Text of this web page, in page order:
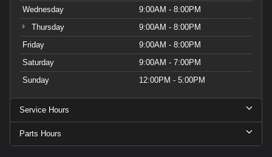
Wednesday
9:00AM - 8:00PM
Thursday
9:00AM - 8:00PM
Friday
9:00AM - 8:00PM
Saturday
9:00AM - 7:00PM
Sunday
12:00PM - 5:00PM
Service Hours
Parts Hours